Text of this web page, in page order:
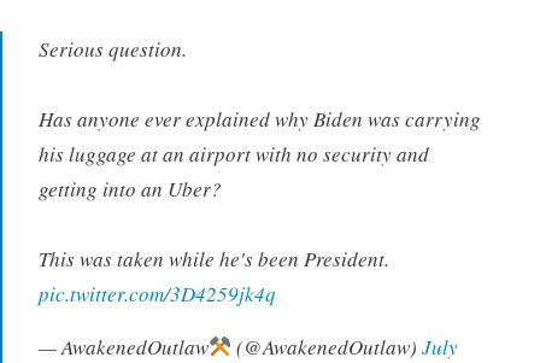
Serious question.
Has anyone ever explained why Biden was carrying
his luggage at an airport with no security and
getting into an Uber?
This was taken while he's been President.
pic.twitter.com/3D4259jk4q
— AwakenedOutlaw
(@AwakenedOutlaw)July